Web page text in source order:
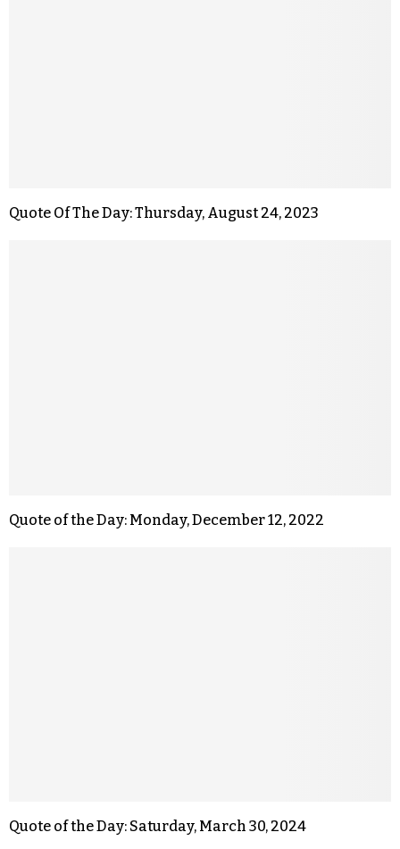
Quote Of The Day: Thursday, August 24, 2023
Quote of the Day: Monday, December 12, 2022
Quote of the Day: Saturday, March 30, 2024